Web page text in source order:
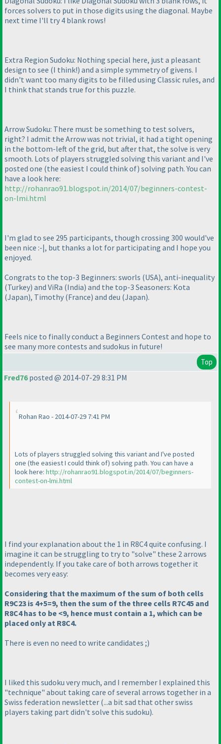
forces solvers to put in those digits using the diagonal. Maybe
next time I'll try 4 blank rows!
Extra Region Sudoku: Nothing special here, just a pleasant
design to see (I think!) and a simple symmetry of givens. I
didn't want too many digits to be filled using Classic rules, and
I think that stands true for this puzzle.
Arrow Sudoku: There must be something to test solvers,
right? I admit the Arrow was not trivial, it had a tight opening
in the bottom-left of the grid, but after that, the solve is very
smooth. Lots of players struggled solving this variant and I've
posted one (the easiest I could think of) solving path. You can
have a look here:
http://rohanrao91.blogspot.in/2014/07/beginners-contest-
on-lmi.html
I'm glad to see 295 participants, though crossing 300 would've
been nice :-|, but thanks a lot for participating and I hope you
enjoyed.
Congrats to the top-3 Beginners: sworls (USA), anti-inequality
(Turkey) and ViRa (India) and the top-3 Seasoners: Kota
(Japan), Timothy (France) and deu (Japan).
Feels nice to finally conduct a Beginners Contest and hope to
see many more contests and sudokus in future!
Top
Fred76posted @ 2014-07-29 8:31 PM
Rohan Rao - 2014-07-29 7:41 PM
Lots of players struggled solving this variant and I've posted
one (the easiest I could think of) solving path. You can have a
look here: http://rohanrao91.blogspot.in/2014/07/beginners-
contest-on-lmi.html
I find your explanation about the 1 in R8C4 quite confusing. I
imagine it can be struggling to try to "solve" these 2 arrows
independently. If you take care of both arrows together it
becomes very easy:
Considering that the maximum of the sum of both cells
R9C23 is 4+5=9, then the sum of the three cells R7C45 and
R8C4 has to be <9, hence must contain a 1, which can be
placed only at R8C4.
There is even no need to write candidates ;)
I liked this sudoku very much, and I remember I explained this
"technique" about taking care of several arrows together in a
Swiss federation newsletter (...a bit sad that other swiss
players taking part didn't solve this sudoku).